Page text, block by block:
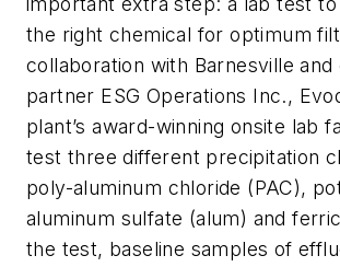
the right chemical for optimum
collaboration with Barnesville and
partner ESG Operations Inc.,
plant’s award-winning onsite lab
test three different precipitation
poly-aluminum chloride (PAC),
aluminum sulfate (alum) and
the test, baseline samples of